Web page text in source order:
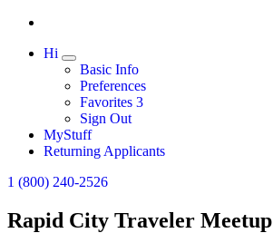
Hi
Expand
Basic Info
Preferences
Favorites 3
Sign Out
MyStuff
Returning Applicants
1 (800) 240-2526
Rapid City Traveler Meetup